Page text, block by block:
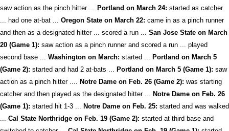
saw action as the pinch hitter ... Portland on March 24: started as catcher
... had one at-bat ... Oregon State on March 22: came in as a pinch runner
and then as a designated hitter ... scored a run ... San Jose State on March
20 (Game 1): saw action as a pinch runner and scored a run ... played
second base ... Washington on March: started ... Portland on March 5
(Game 2): started and had 2 at-bats ... Portland on March 5 (Game 1): saw
action as a pinch hitter .... Notre Dame on Feb. 26 (Game 2): was starting
catcher and then played as the designated hitter ... Notre Dame on Feb. 26
(Game 1): started hit 1-3 ... Notre Dame on Feb. 25: started and was walked
... Cal State Northridge on Feb. 19 (Game 2): started at third base and